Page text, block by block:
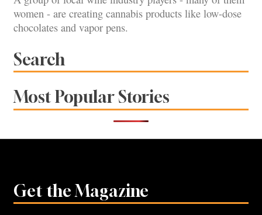
women - are creating cannabis products like low-dose
chocolates and vapor pens.
Search
Most Popular Stories
Get the Magazine